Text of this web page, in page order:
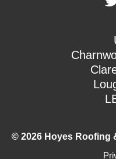
© 2026 Hoyes Roofing